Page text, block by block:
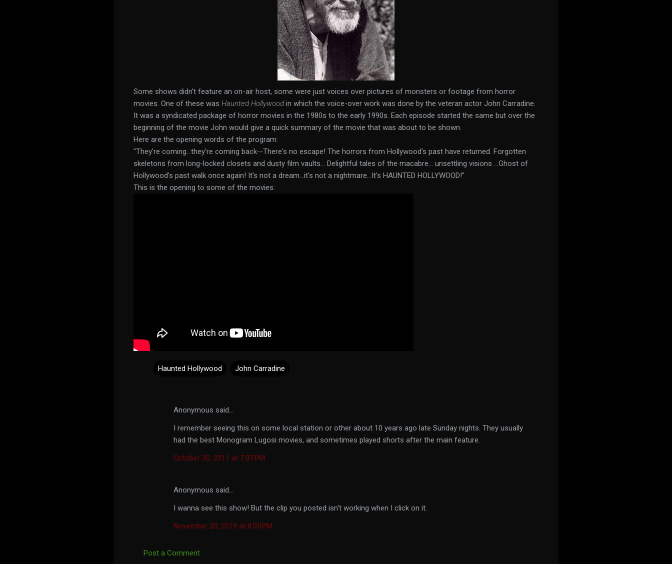
Some shows didn't feature an on-air host, some were just voices over pictures of monsters or footage from horror
movies. One of these was Haunted Hollywood in which the voice-over work was done by the veteran actor John Carradine.
It was a syndicated package of horror movies in the 1980s to the early 1990s. Each episode started the same but over the
beginning of the movie John would give a quick summary of the movie that was about to be shown.
Here are the opening words of the program:
"They're coming...they're coming back--There's no escape! The horrors from Hollywood's past have returned. Forgotten
skeletons from long-locked closets and dusty film vaults... Delightful tales of the macabre... unsettling visions ...Ghost of
Hollywood's past walk once again! It's not a dream...it's not a nightmare...It's HAUNTED HOLLYWOOD!"
This is the opening to some of the movies:
Haunted Hollywood John Carradine
Anonymous said…
I remember seeing this on some local station or other about 10 years ago late Sunday nights. They usually
had the best Monogram Lugosi movies, and sometimes played shorts after the main feature.
October 30, 2011 at 7:07 PM
Anonymous said…
I wanna see this show! But the clip you posted isn't working when I click on it.
November 20, 2019 at 8:05 PM
Post a Comment